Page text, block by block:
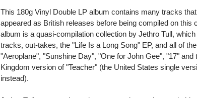
This 180g Vinyl Double LP album contains many tracks
appeared as British releases before being compiled on this
album is a quasi-compilation collection by Jethro Tull,
tracks, out-takes, the "Life Is a Long Song" EP, and all of
"Aeroplane", "Sunshine Day", "One for John Gee", "17" and
Kingdom version of "Teacher" (the United States single
instead).